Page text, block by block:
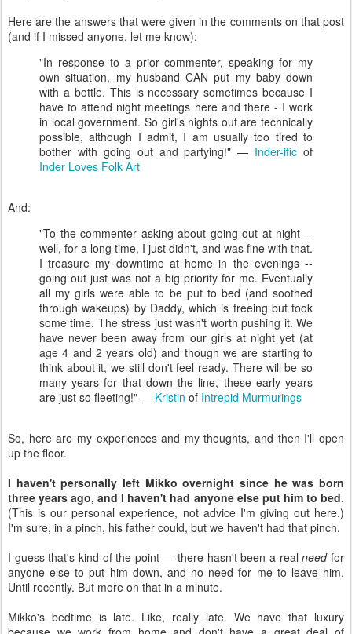
Here are the answers that were given in the comments on that post
(and if I missed anyone, let me know):
"In response to a prior commenter, speaking for my
own situation, my husband CAN put my baby down
with a bottle. This is necessary sometimes because I
have to attend night meetings here and there - I work
in local government. So girl's nights out are technically
possible, although I admit, I am usually too tired to
bother with going out and partying!" — Inder-ific of
Inder Loves Folk Art
And:
"To the commenter asking about going out at night --
well, for a long time, I just didn't, and was fine with that.
I treasure my downtime at home in the evenings --
going out just was not a big priority for me. Eventually
all my girls were able to be put to bed (and soothed
through wakeups) by Daddy, which is freeing but took
some time. The stress just wasn't worth pushing it. We
have never been away from our girls at night yet (at
age 4 and 2 years old) and though we are starting to
think about it, we still don't feel ready. There will be so
many years for that down the line, these early years
are just so fleeting!" — Kristin of Intrepid Murmurings
So, here are my experiences and my thoughts, and then I'll open
up the floor.
I haven't personally left Mikko overnight since he was born
three years ago, and I haven't had anyone else put him to bed.
(This is our personal experience, not advice I'm giving out here.)
I'm sure, in a pinch, his father could, but we haven't had that pinch.
I guess that's kind of the point — there hasn't been a realneedfor
anyone else to put him down, and no need for me to leave him.
Until recently. But more on that in a minute.
Mikko's bedtime is late. Like, really late. We have that luxury